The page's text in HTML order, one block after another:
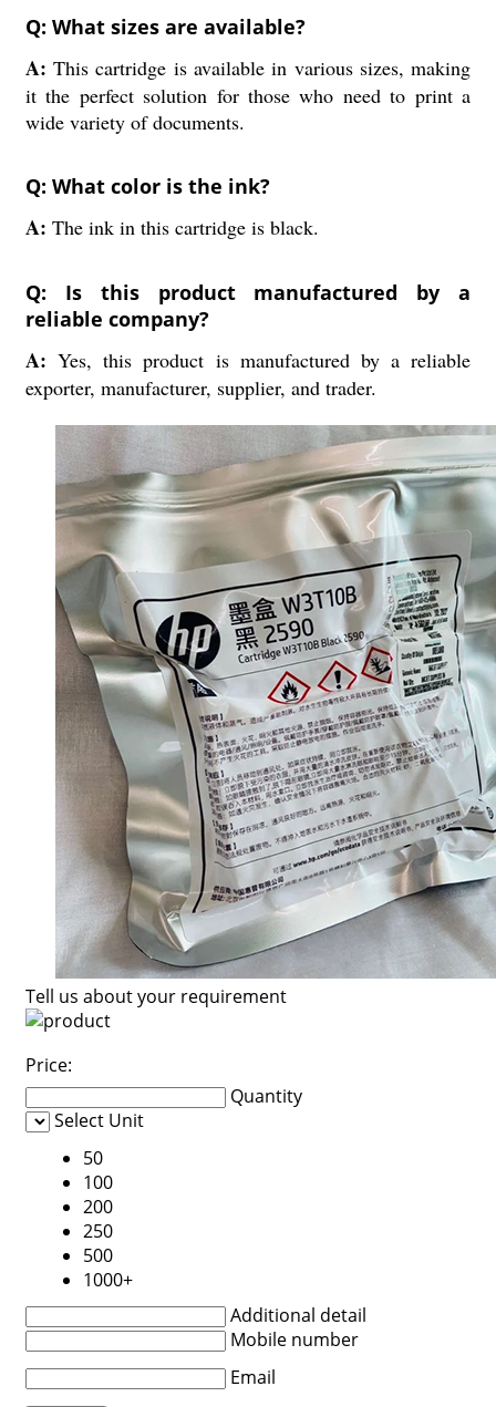
Q: What sizes are available?
A:This cartridge is available in various sizes, making
it the perfect solution for those who need to print a
wide variety of documents.
Q: What color is the ink?
A: The ink in this cartridge is black.
Q: Is this product manufactured by a
reliable company?
A:Yes, this product is manufactured by a reliable
exporter, manufacturer, supplier, and trader.
Tell us about your requirement
Price:
Quantity
Select Unit
50
100
200
250
500
1000+
Additional detail
Mobile number
Email